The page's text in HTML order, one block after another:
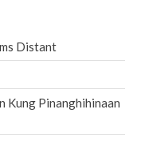
Distant
Kung Pinanghihinaan